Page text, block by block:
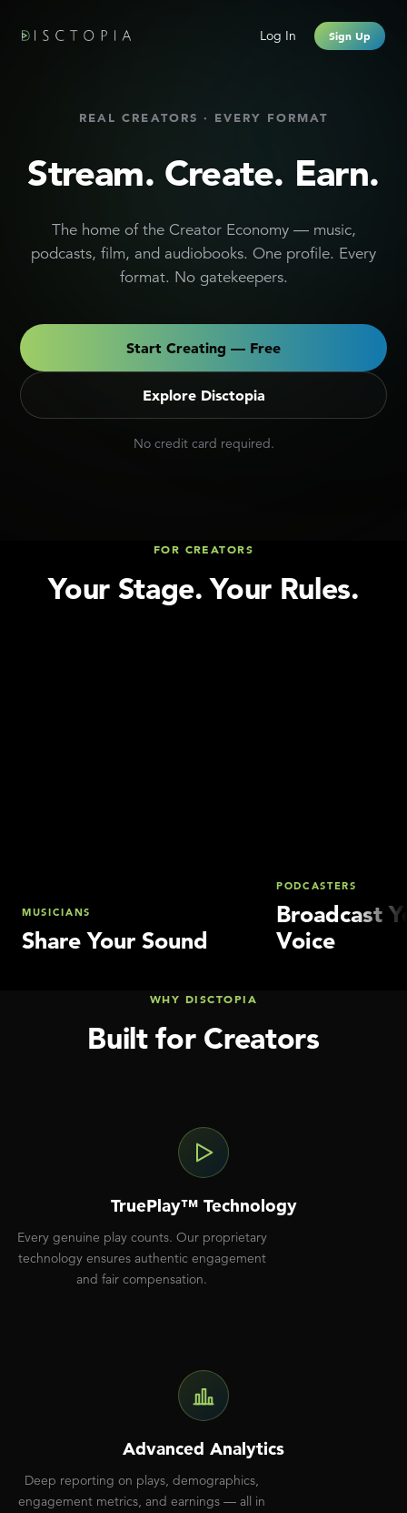
Log In Sign Up
Creator Monetization
REAL CREATORS · EVERY FORMAT
Stream. Create. Earn.
The home of the Creator Economy — music,
podcasts, film, and audiobooks. One profile. Every
format. No gatekeepers.
Start Creating — Free
Explore Disctopia
No credit card required.
FOR CREATORS
Your Stage. Your Rules.
MUSICIANS
Share Your Sound
PODCASTERS
Broadcast
Voice
WHY DISCTOPIA
Built for Creators
TruePlay™ Technology
Every genuine play counts. Our proprietary
technology ensures authentic engagement
and fair compensation.
Advanced Analytics
Deep reporting on plays, demographics,
engagement metrics, and earnings — all in